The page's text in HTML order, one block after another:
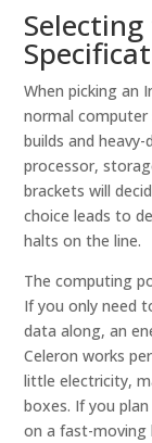
When picking an
normal computer
builds and
processor,
brackets will
choice leads to
halts on the line.
The computing
If you only need
data along, an
Celeron works
little electricity,
boxes. If you
on a fast-moving